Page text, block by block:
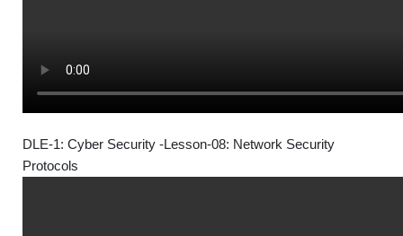
DLE-1: Cyber Security -Lesson-08: Network Security
Protocols